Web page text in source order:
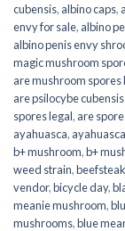
cubensis, albino caps,
envy for sale, albino
albino penis envy
magic mushroom
are mushroom spores
are psilocybe
spores legal, are
ayahuasca,
b+ mushroom,b+
weed strain,
vendor,bicycle day,
meanie mushroom,
mushrooms,blue